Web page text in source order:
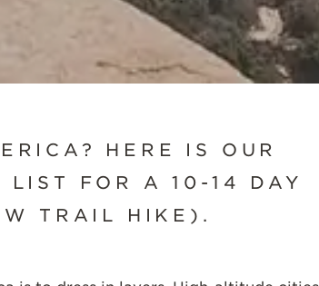
DOWN
HERE IS OUR
LIST FOR A 10-14 DAY
TRAIL HIKE).